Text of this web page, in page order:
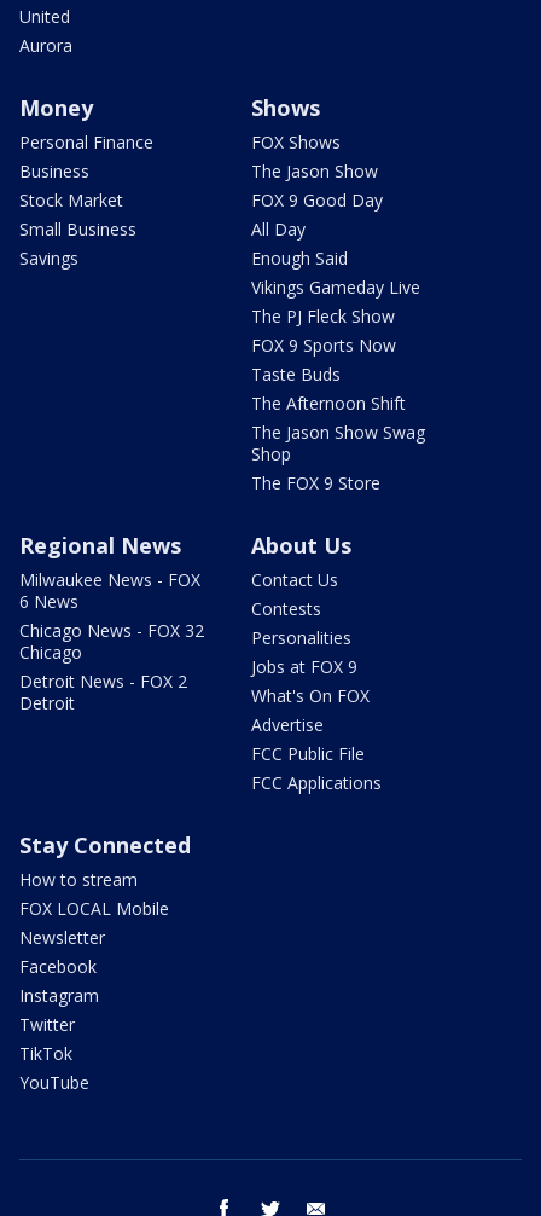
United
Aurora
Money
Personal Finance
Business
Stock Market
Small Business
Savings
Shows
FOX Shows
The Jason Show
FOX 9 Good Day
All Day
Enough Said
Vikings Gameday Live
The PJ Fleck Show
FOX 9 Sports Now
Taste Buds
The Afternoon Shift
The Jason Show Swag
Shop
The FOX 9 Store
Regional News
Milwaukee News - FOX
6 News
Chicago News - FOX 32
Chicago
Detroit News - FOX 2
Detroit
About Us
Contact Us
Contests
Personalities
Jobs at FOX 9
What's On FOX
Advertise
FCC Public File
FCC Applications
Stay Connected
How to stream
FOX LOCAL Mobile
Newsletter
Facebook
Instagram
Twitter
TikTok
YouTube
facebook twitter